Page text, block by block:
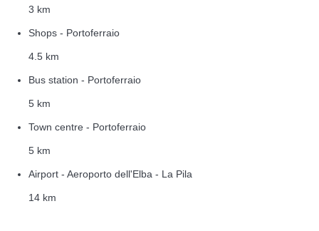
3 km
Shops - Portoferraio
4.5 km
Bus station - Portoferraio
5 km
Town centre - Portoferraio
5 km
Airport - Aeroporto dell'Elba - La Pila
14 km